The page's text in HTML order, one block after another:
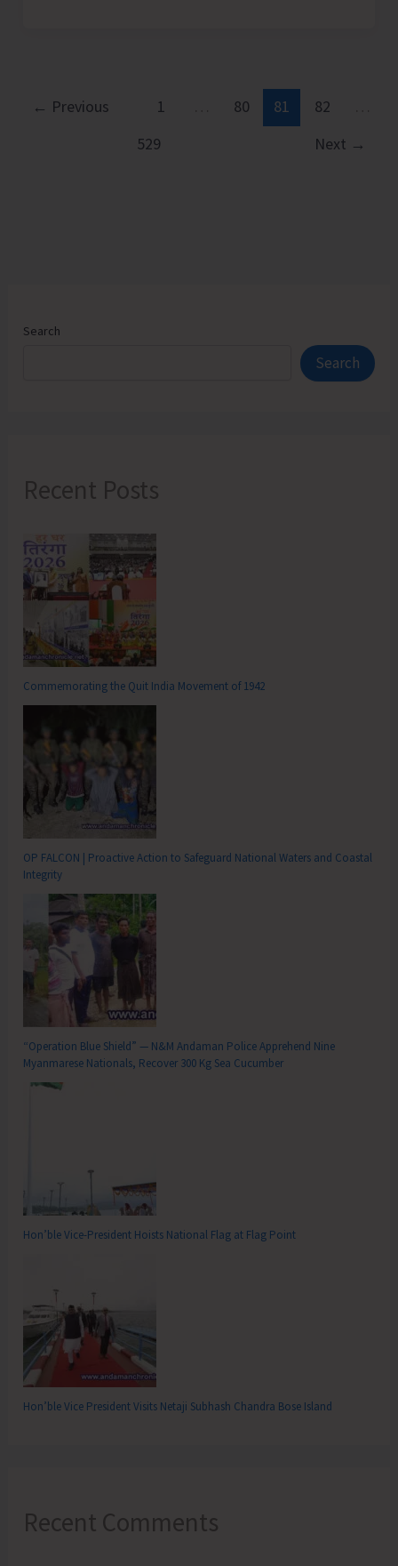
at
← Previous 1 80 81 82
529
Next →
Search
Search
Recent Posts
Commemorating the Quit India Movement of 1942
OP FALCON | Proactive Action to Safeguard National Waters and Coastal
Integrity
“Operation Blue Shield” — N&M Andaman Police Apprehend Nine
Myanmarese Nationals, Recover 300 Kg Sea Cucumber
Hon’ble Vice-President Hoists National Flag at Flag Point
Hon’ble Vice President Visits Netaji Subhash Chandra Bose Island
Recent Comments